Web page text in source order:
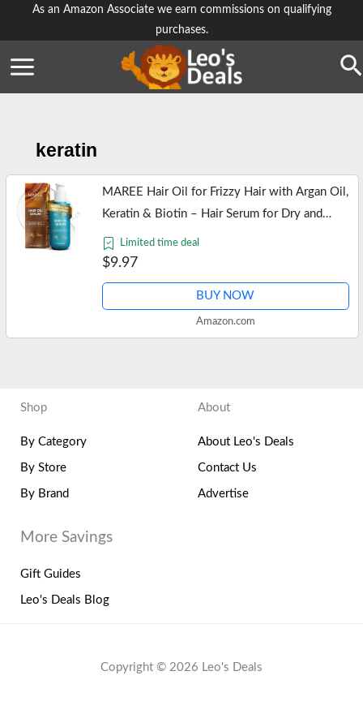
As an Amazon Associate we earn commissions on qualifying
purchases.
keratin
MAREE Hair Oil for Frizzy Hair with Argan Oil,
Keratin & Biotin – Hair Serum for Dry and
Curly Hair Gloss – Frizz Control Hair Care
Products for Women –…
Limited time deal
$9.97
BUY NOW
Amazon.com
Shop
By Category
By Store
By Brand
About
About Leo's Deals
Contact Us
Advertise
More Savings
Gift Guides
Leo's Deals Blog
Copyright © 2026 Leo's Deals